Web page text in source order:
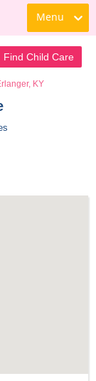
Menu
Find Child Care
KY
Daycare